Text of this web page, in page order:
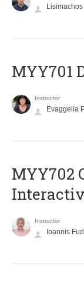
MYY701
Instructor
Evaggelia
MYY702
Instructor
Ioannis